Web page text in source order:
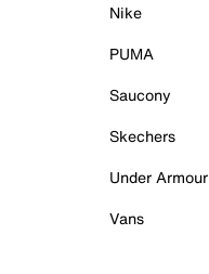
Nike
PUMA
Saucony
Skechers
Under Armour
Vans